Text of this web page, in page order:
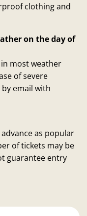
clothing and
on the day of
most weather
of severe
email with
as popular
of tickets may be
guarantee entry